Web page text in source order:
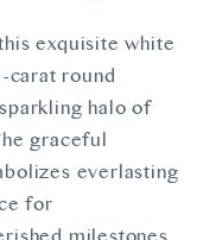
exquisite white
carat round
halo of
graceful
everlasting
for